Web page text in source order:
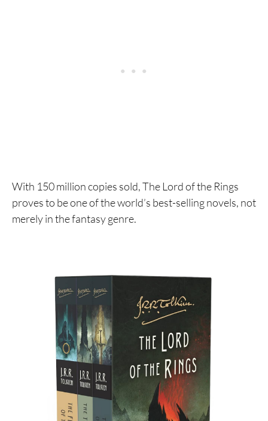
With 150 million copies sold, The Lord of the Rings
proves to be one of the world’s best-selling novels, not
merely in the fantasy genre.